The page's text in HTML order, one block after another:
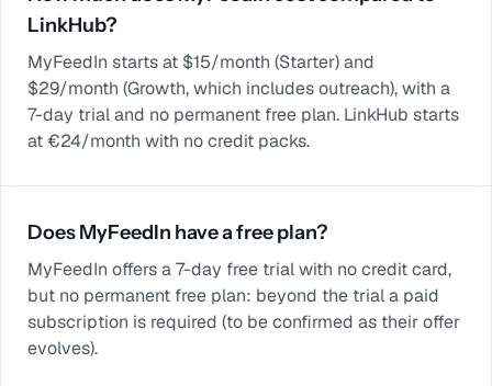
LinkHub?
MyFeedIn starts at $15/month (Starter) and
$29/month (Growth, which includes outreach), with a
7-day trial and no permanent free plan. LinkHub starts
at €24/month with no credit packs.
Does MyFeedIn have a free plan?
MyFeedIn offers a 7-day free trial with no credit card,
but no permanent free plan: beyond the trial a paid
subscription is required (to be confirmed as their offer
evolves).